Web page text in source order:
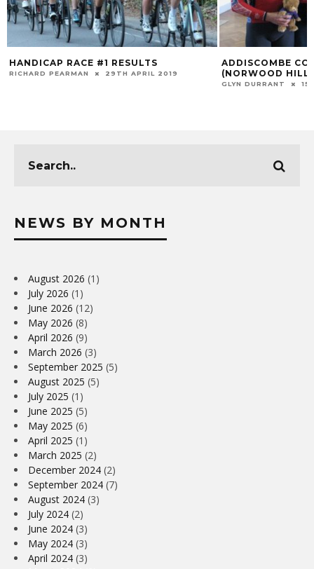
HANDICAP RACE #1 RESULTS
RICHARD PEARMAN 29TH APRIL 2019
ADDISCOMBE CC
(NORWOOD HILL)
GLYN DURRANT
NEWS BY MONTH
August 2026 (1)
July 2026 (1)
June 2026 (12)
May 2026 (8)
April 2026 (9)
March 2026 (3)
September 2025 (5)
August 2025 (5)
July 2025 (1)
June 2025 (5)
May 2025 (6)
April 2025 (1)
March 2025 (2)
December 2024 (2)
September 2024 (7)
August 2024 (3)
July 2024 (2)
June 2024 (3)
May 2024 (3)
April 2024 (3)